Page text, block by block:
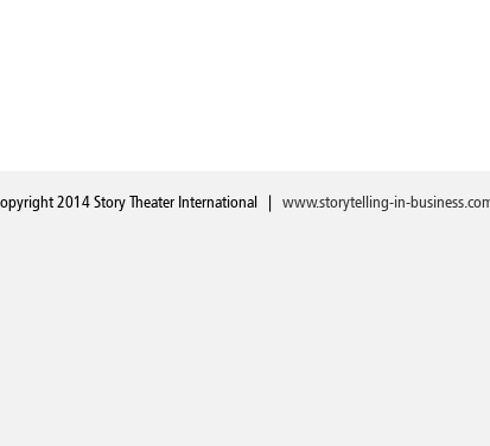
2014 Story Theater International | www.storytelling-in-